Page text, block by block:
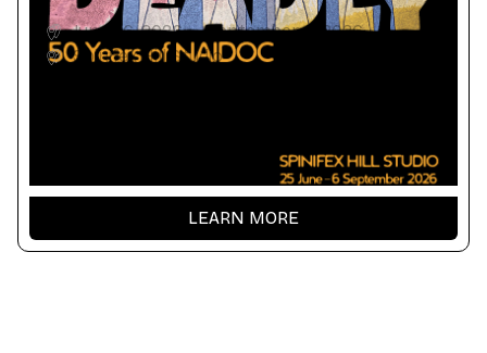
June 26, 2026-September 6, 2026
Spinifex Hill Studio
LEARN MORE